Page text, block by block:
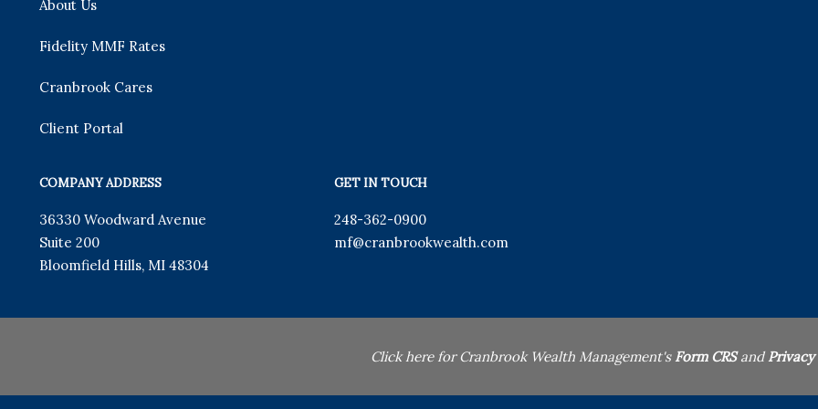
About Us
Fidelity MMF Rates
Cranbrook Cares
Client Portal
COMPANY ADDRESS
36330 Woodward Avenue
Suite 200
Bloomfield Hills, MI 48304
GET IN TOUCH
248-362-0900
mf@cranbrookwealth.com
Click here for Cranbrook Wealth Management's Form CRS and